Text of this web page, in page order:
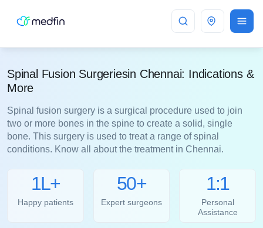
Chennai
Spinal Fusion Surgeriesin Chennai: Indications &
More
Spinal fusion surgery is a surgical procedure used to join
two or more bones in the spine to create a solid, single
bone. This surgery is used to treat a range of spinal
conditions. Know all about the treatment in Chennai.
1L+
Happy patients
50+
Expert surgeons
1:1
Personal
Assistance